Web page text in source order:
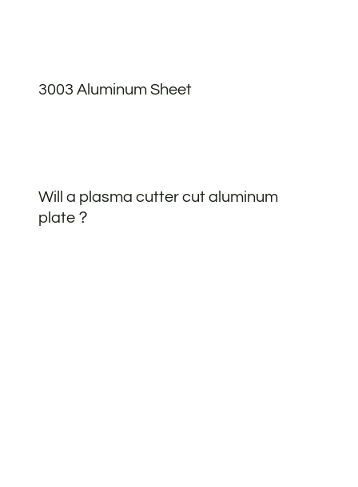
3003 Aluminum Sheet
Will a plasma cutter cut aluminum
plate？